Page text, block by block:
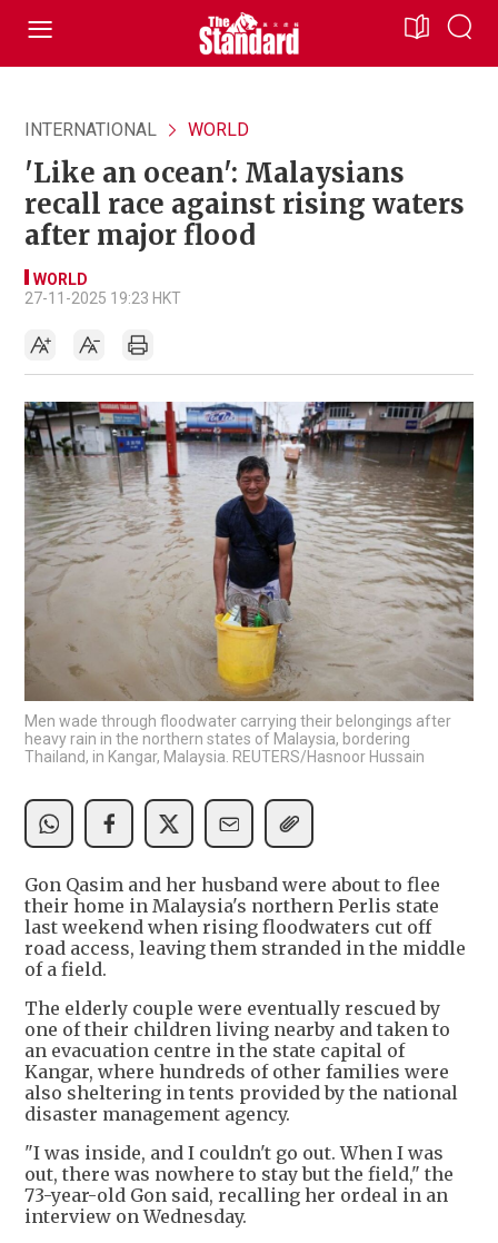
INTERNATIONAL WORLD
'Like an ocean': Malaysians
recall race against rising waters
after major flood
WORLD
27-11-2025 19:23 HKT
Men wade through floodwater carrying their belongings after
heavy rain in the northern states of Malaysia, bordering
Thailand, in Kangar, Malaysia. REUTERS/Hasnoor Hussain
Gon Qasim and her husband were about to flee
their home in Malaysia's northern Perlis state
last weekend when rising floodwaters cut off
road access, leaving them stranded in the middle
of a field.
The elderly couple were eventually rescued by
one of their children living nearby and taken to
an evacuation centre in the state capital of
Kangar, where hundreds of other families were
also sheltering in tents provided by the national
disaster management agency.
"I was inside, and I couldn't go out. When I was
out, there was nowhere to stay but the field," the
73-year-old Gon said, recalling her ordeal in an
interview on Wednesday.